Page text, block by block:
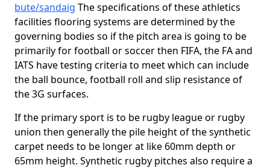
bute/sandaig The specifications of these athletics
facilities flooring systems are determined by the
governing bodies so if the pitch area is going to be
primarily for football or soccer then FIFA, the FA and
IATS have testing criteria to meet which can include
the ball bounce, football roll and slip resistance of
the 3G surfaces.
If the primary sport is to be rugby league or rugby
union then generally the pile height of the synthetic
carpet needs to be longer at like 60mm depth or
65mm height. Synthetic rugby pitches also require a